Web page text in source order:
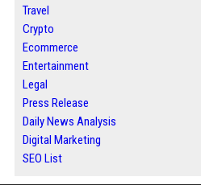
Travel
Crypto
Ecommerce
Entertainment
Legal
Press Release
Daily News Analysis
Digital Marketing
SEO List